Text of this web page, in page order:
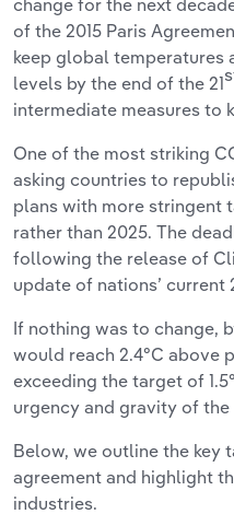
change for the next
of the 2015 Paris
keep global temperatures
levels by the end of the 21
intermediate measures to
One of the most striking
asking countries to
plans with more stringent
rather than 2025. The
following the release of
update of nations’
If nothing was to change,
would reach 2.4°C above
exceeding the target of
urgency and gravity of the
Below, we outline the key
agreement and highlight
industries.